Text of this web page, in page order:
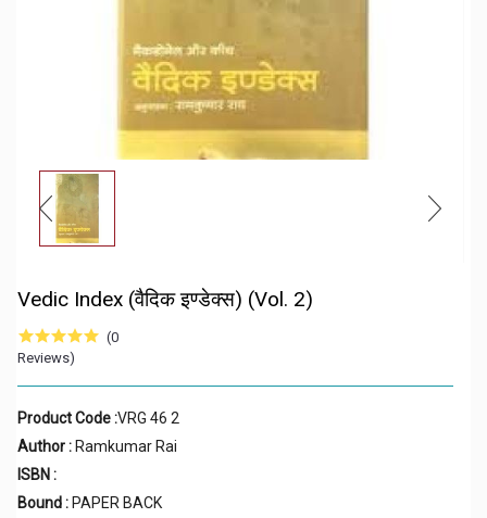
Vedic Index (वैदिक इण्डेक्स) (Vol. 2)
(0
Reviews)
Product Code :VRG 46 2
Author : Ramkumar Rai
ISBN :
Bound : PAPER BACK